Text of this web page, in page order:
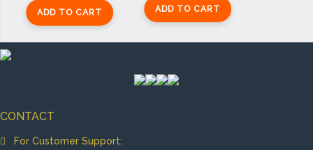
ADD TO CART ADD TO CART
CONTACT
For Customer Support: